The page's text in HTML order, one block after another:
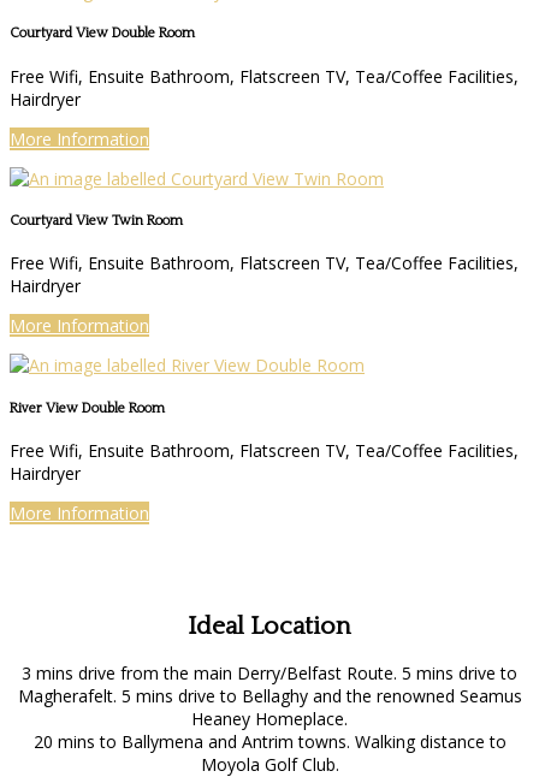
Courtyard View Double Room
Free Wifi, Ensuite Bathroom, Flatscreen TV, Tea/Coffee Facilities,
Hairdryer
More Information
Courtyard View Twin Room
Free Wifi, Ensuite Bathroom, Flatscreen TV, Tea/Coffee Facilities,
Hairdryer
More Information
River View Double Room
Free Wifi, Ensuite Bathroom, Flatscreen TV, Tea/Coffee Facilities,
Hairdryer
More Information
Ideal Location
3 mins drive from the main Derry/Belfast Route. 5 mins drive to
Magherafelt. 5 mins drive to Bellaghy and the renowned Seamus
Heaney Homeplace.
20 mins to Ballymena and Antrim towns. Walking distance to
Moyola Golf Club.